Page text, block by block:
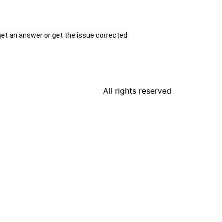
an answer or get the issue corrected.
All rights reserved